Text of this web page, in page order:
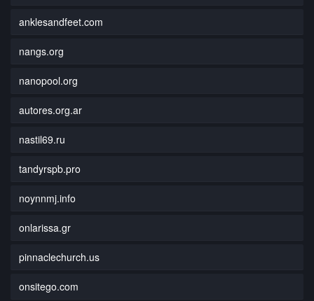
anklesandfeet.com
nangs.org
nanopool.org
autores.org.ar
nastil69.ru
tandyrspb.pro
noynnmj.info
onlarissa.gr
pinnaclechurch.us
onsitego.com